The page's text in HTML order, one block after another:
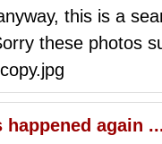
this is a
these photos
again